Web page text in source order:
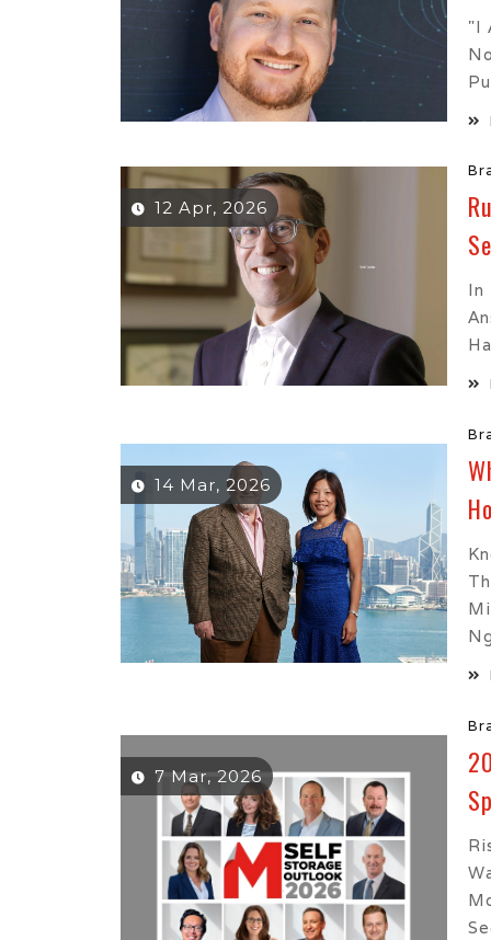
"I
12 Apr, 2026
In
14 Mar, 2026
7 Mar, 2026